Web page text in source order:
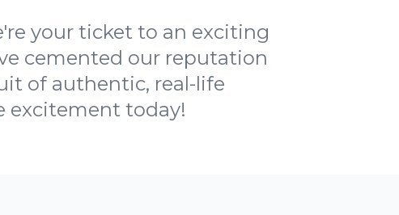
your ticket to an exciting
cemented our reputation
of authentic, real-life
excitement today!